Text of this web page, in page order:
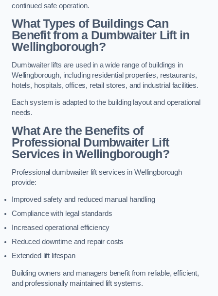
continued safe operation.
What Types of Buildings Can
Benefit from a Dumbwaiter Lift in
Wellingborough?
Dumbwaiter lifts are used in a wide range of buildings in
Wellingborough, including residential properties, restaurants,
hotels, hospitals, offices, retail stores, and industrial facilities.
Each system is adapted to the building layout and operational
needs.
What Are the Benefits of
Professional Dumbwaiter Lift
Services in Wellingborough?
Professional dumbwaiter lift services in Wellingborough
provide:
Improved safety and reduced manual handling
Compliance with legal standards
Increased operational efficiency
Reduced downtime and repair costs
Extended lift lifespan
Building owners and managers benefit from reliable, efficient,
and professionally maintained lift systems.